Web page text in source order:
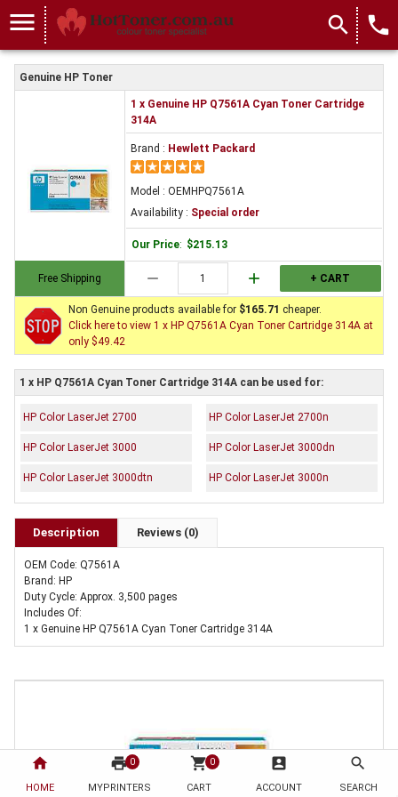
home
HOME
print 0
MYPRINTERS
shopping_cart 0
CART
account_box
ACCOUNT
search
SEARCH
menu search local_phone
Genuine HP Toner
Free Shipping
1 x Genuine HP Q7561A Cyan Toner Cartridge
314A
Brand : Hewlett Packard
Model : OEMHPQ7561A
Availability : Special order
Our Price: $215.13
remove add + CART
Non Genuine products available for $165.71 cheaper.
Click here to view 1 x HP Q7561A Cyan Toner Cartridge 314A at
only $49.42
1 x HP Q7561A Cyan Toner Cartridge 314A can be used for:
HP Color LaserJet 2700 HP Color LaserJet 2700n
HP Color LaserJet 3000 HP Color LaserJet 3000dn
HP Color LaserJet 3000dtn HP Color LaserJet 3000n
Description Reviews (0)
OEM Code: Q7561A
Brand: HP
Duty Cycle: Approx. 3,500 pages
Includes Of:
1 x Genuine HP Q7561A Cyan Toner Cartridge 314A